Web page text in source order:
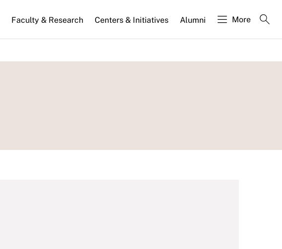
Faculty & Research Centers & Initiatives Alumni More